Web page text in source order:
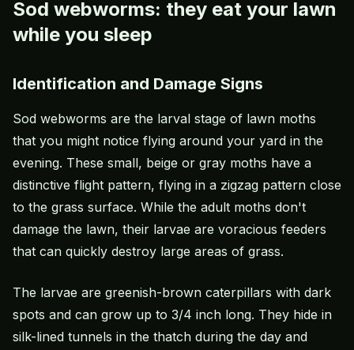
Sod webworms: they eat your lawn
while you sleep
Identification and Damage Signs
Sod webworms are the larval stage of lawn moths
that you might notice flying around your yard in the
evening. These small, beige or gray moths have a
distinctive flight pattern, flying in a zigzag pattern close
to the grass surface. While the adult moths don't
damage the lawn, their larvae are voracious feeders
that can quickly destroy large areas of grass.
The larvae are greenish-brown caterpillars with dark
spots and can grow up to 3/4 inch long. They hide in
silk-lined tunnels in the thatch during the day and